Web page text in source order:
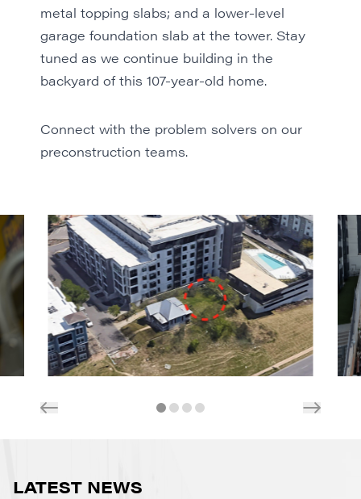
metal topping slabs; and a lower-level
garage foundation slab at the tower. Stay
tuned as we continue building in the
backyard of this 107-year-old home.
Connect with the problem solvers on our
preconstruction teams.
LATEST NEWS